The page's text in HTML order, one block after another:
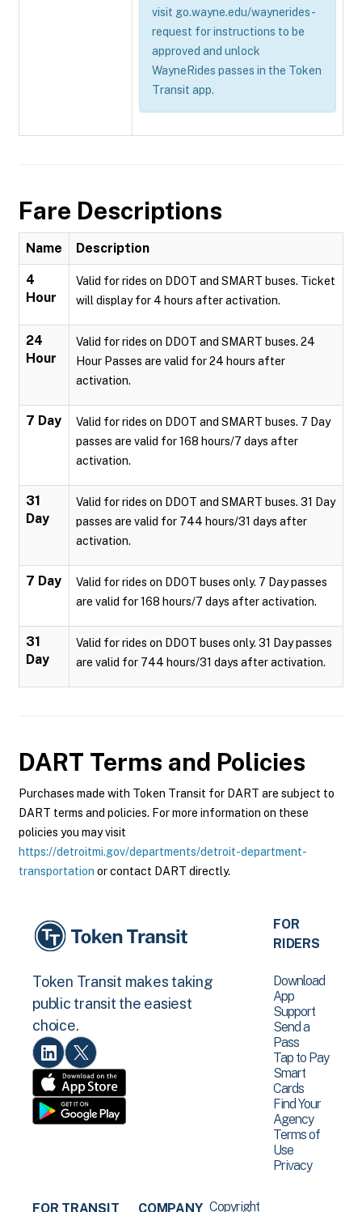
visit go.wayne.edu/waynerides-
request for instructions to be
approved and unlock
WayneRides passes in the Token
Transit app.
Fare Descriptions
Name Description
4
Hour
Valid for rides on DDOT and SMART buses. Ticket
will display for 4 hours after activation.
24
Hour
Valid for rides on DDOT and SMART buses. 24
Hour Passes are valid for 24 hours after
activation.
7 Day
Valid for rides on DDOT and SMART buses. 7 Day
passes are valid for 168 hours/7 days after
activation.
31
Day
Valid for rides on DDOT and SMART buses. 31 Day
passes are valid for 744 hours/31 days after
activation.
7 Day
Valid for rides on DDOT buses only. 7 Day passes
are valid for 168 hours/7 days after activation.
31
Day
Valid for rides on DDOT buses only. 31 Day passes
are valid for 744 hours/31 days after activation.
DART Terms and Policies
Purchases made with Token Transit for DART are subject to
DART terms and policies. For more information on these
policies you may visit
https://detroitmi.gov/departments/detroit-department-
transportation or contact DART directly.
Token Transit makes taking
public transit the easiest
choice.
FOR
RIDERS
Download
App
Support
Send a
Pass
Tap to Pay
Smart
Cards
Find Your
Agency
Terms of
Use
Privacy
FOR TRANSIT COMPANY Copyright